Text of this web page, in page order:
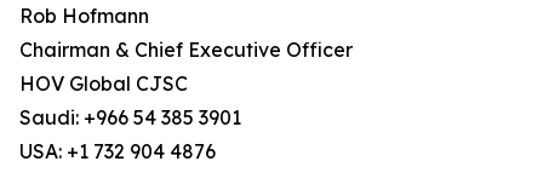
Rob Hofmann
Chairman & Chief Executive Officer
HOV Global CJSC
Saudi: +966 54 385 3901
USA: +1 732 904 4876